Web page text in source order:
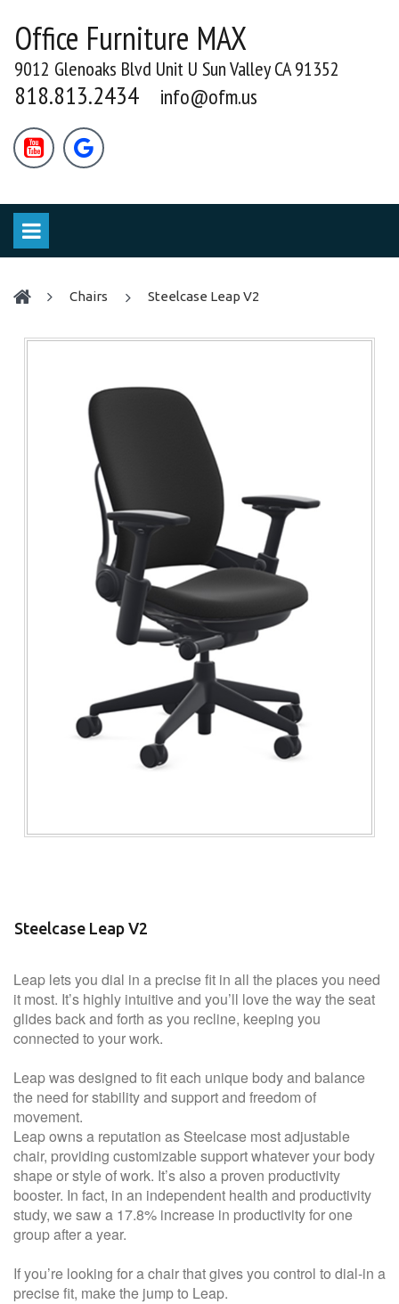
Office Furniture MAX
9012 Glenoaks Blvd Unit U Sun Valley CA 91352
818.813.2434 info@ofm.us
 
chairs Steelcase Leap V2
Steelcase Leap V2
Leap lets you dial in a precise fit in all the places you need
it most. It’s highly intuitive and you’ll love the way the seat
glides back and forth as you recline, keeping you
connected to your work.
Leap was designed to fit each unique body and balance
the need for stability and support and freedom of
movement.
Leap owns a reputation as Steelcase most adjustable
chair, providing customizable support whatever your body
shape or style of work. It’s also a proven productivity
booster. In fact, in an independent health and productivity
study, we saw a 17.8% increase in productivity for one
group after a year.
If you’re looking for a chair that gives you control to dial-in a
precise fit, make the jump to Leap.